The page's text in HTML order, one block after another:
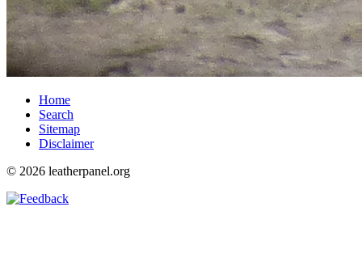
Home
Search
Sitemap
Disclaimer
© 2026 leatherpanel.org